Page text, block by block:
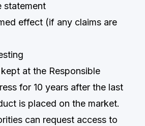
statement
effect (if any claims are
at the Responsible
for 10 years after the last
is placed on the market.
can request access to